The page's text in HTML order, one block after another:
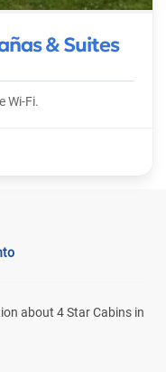
& Suites
outdoor pool and free Wi-Fi.
about 4 Star Cabins in